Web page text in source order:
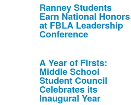
List
of
10
stories.
Ranney Students
Earn National Honors
at FBLA Leadership
Conference
A Year of Firsts:
Middle School
Student Council
Celebrates its
Inaugural Year